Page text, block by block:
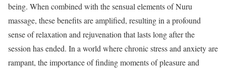
being. When combined with the sensual elements of Nuru
massage, these benefits are amplified, resulting in a profound
sense of relaxation and rejuvenation that lasts long after the
session has ended. In a world where chronic stress and anxiety are
rampant, the importance of finding moments of pleasure and